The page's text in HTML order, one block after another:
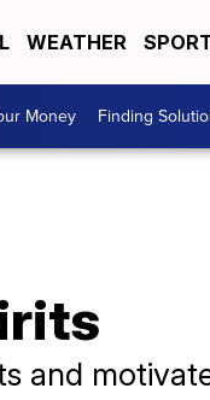
WEATHER
Money Finding
and